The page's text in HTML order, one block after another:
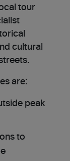
tour
cultural
are:
peak
to